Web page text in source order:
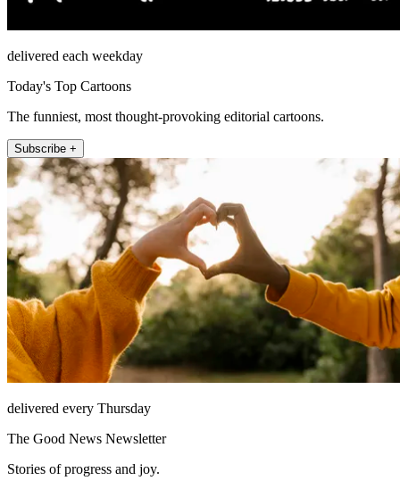
delivered each weekday
Today's Top Cartoons
The funniest, most thought-provoking editorial cartoons.
Subscribe +
delivered every Thursday
The Good News Newsletter
Stories of progress and joy.